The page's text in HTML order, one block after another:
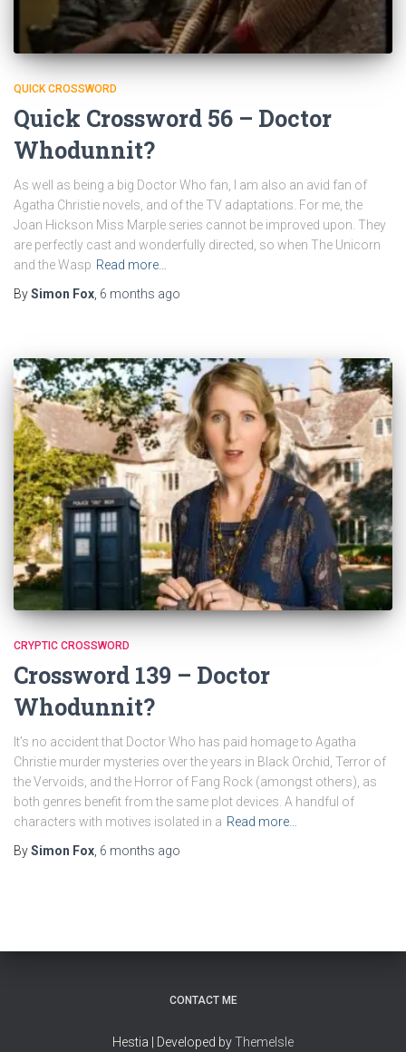
QUICK CROSSWORD
Quick Crossword 56 – Doctor
Whodunnit?
As well as being a big Doctor Who fan, I am also an avid fan of
Agatha Christie novels, and of the TV adaptations. For me, the
Joan Hickson Miss Marple series cannot be improved upon. They
are perfectly cast and wonderfully directed, so when The Unicorn
and the Wasp Read more…
BySimon Fox 6 months ago
CRYPTIC CROSSWORD
Crossword 139 – Doctor
Whodunnit?
It’s no accident that Doctor Who has paid homage to Agatha
Christie murder mysteries over the years in Black Orchid, Terror of
the Vervoids, and the Horror of Fang Rock (amongst others), as
both genres benefit from the same plot devices. A handful of
characters with motives isolated in a Read more…
BySimon Fox, 6 months ago
CONTACT ME
Hestia | Developed byThemeIsle